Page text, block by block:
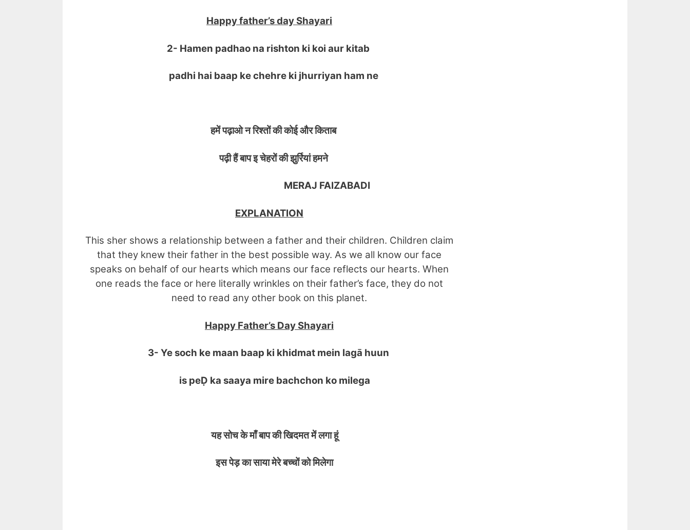
Happy father’s day Shayari
2- Hamen padhao na rishton ki koi aur kitab
padhi hai baap ke chehre ki jhurriyan ham ne
हमें पढ़ाओ न रिश्तों की कोई और किताब
पढ़ी हैं बाप इ चेहरों की झुर्रियां हमने
MERAJ FAIZABADI
EXPLANATION
This sher shows a relationship between a father and their children. Children claim
that they knew their father in the best possible way. As we all know our face
speaks on behalf of our hearts which means our face reflects our hearts. When
one reads the face or here literally wrinkles on their father’s face, they do not
need to read any other book on this planet.
Happy Father’s Day Shayari
3- Ye soch ke maan baap ki khidmat mein lagā huun
is peḌ ka saaya mire bachchon ko milega
यह सोच के माँ बाप की खिदमत में लगा हूं
इस पेड़ का साया मेरे बच्चों को मिलेगा